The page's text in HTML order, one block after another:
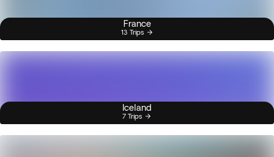
France
13 Trips
Iceland
7 Trips